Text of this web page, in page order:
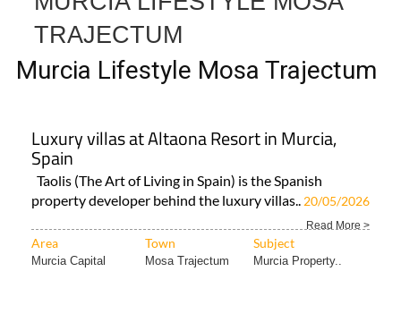
Luxury villas at Altaona Resort in Murcia,
Spain
Taolis (The Art of Living in Spain) is the Spanish
property developer behind the luxury villas.. 20/05/2026
Murcia Capital Mosa Trajectum Murcia Property..
Reliable property management on Murcia
golf resorts from Joan's Keyholding & Rental
The Hacienda del Álamo-based company has rapidly
expanded across Murcia’s most popular golf